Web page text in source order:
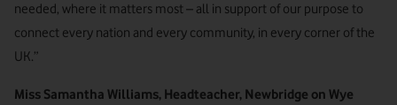
needed, where it matters most – all in support of our purpose to
connect every nation and every community, in every corner of the
UK.”
Miss Samantha Williams, Headteacher, Newbridge on Wye